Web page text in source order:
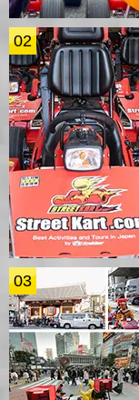
02
03